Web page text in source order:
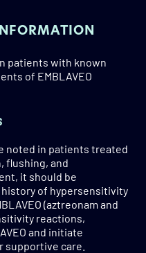
patients with known
of EMBLAVEO
noted in patients treated
flushing, and
it should be
of hypersensitivity
(aztreonam and
reactions,
and initiate
care.
and data retention,